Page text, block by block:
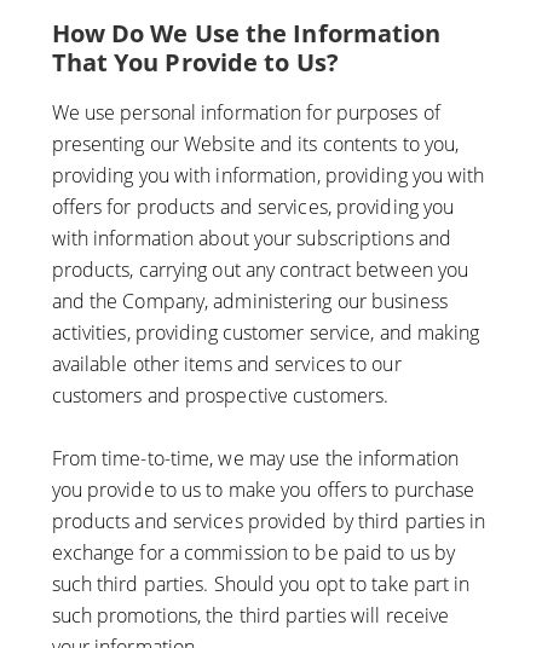
How Do We Use the Information
That You Provide to Us?
We use personal information for purposes of
presenting our Website and its contents to you,
providing you with information, providing you with
offers for products and services, providing you
with information about your subscriptions and
products, carrying out any contract between you
and the Company, administering our business
activities, providing customer service, and making
available other items and services to our
customers and prospective customers.
From time-to-time, we may use the information
you provide to us to make you offers to purchase
products and services provided by third parties in
exchange for a commission to be paid to us by
such third parties. Should you opt to take part in
such promotions, the third parties will receive